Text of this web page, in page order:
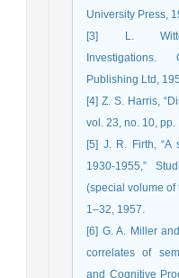
University Press,
[3] L.
Publishing Ltd,
[4] Z. S. Harris,
vol. 23, no. 10,
[5] J. R. Firth, “A
1930-1955,”
(special volume of
1–32, 1957.
[6] G. A. Miller
correlates of
and Cognitive